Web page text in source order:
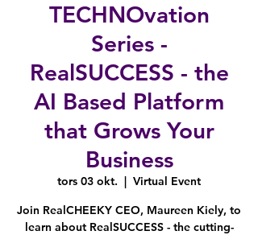
TECHNOvation
Series -
RealSUCCESS - the
AI Based Platform
that Grows Your
Business
tors 03 okt.
  |
Virtual Event
Join RealCHEEKY CEO, Maureen Kiely, to
learn about RealSUCCESS - the cutting-